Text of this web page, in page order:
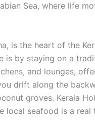
Sea, where life
is the heart of the
is by staying on a
and lounges,
drift along the
groves. Kerala
local seafood is a real